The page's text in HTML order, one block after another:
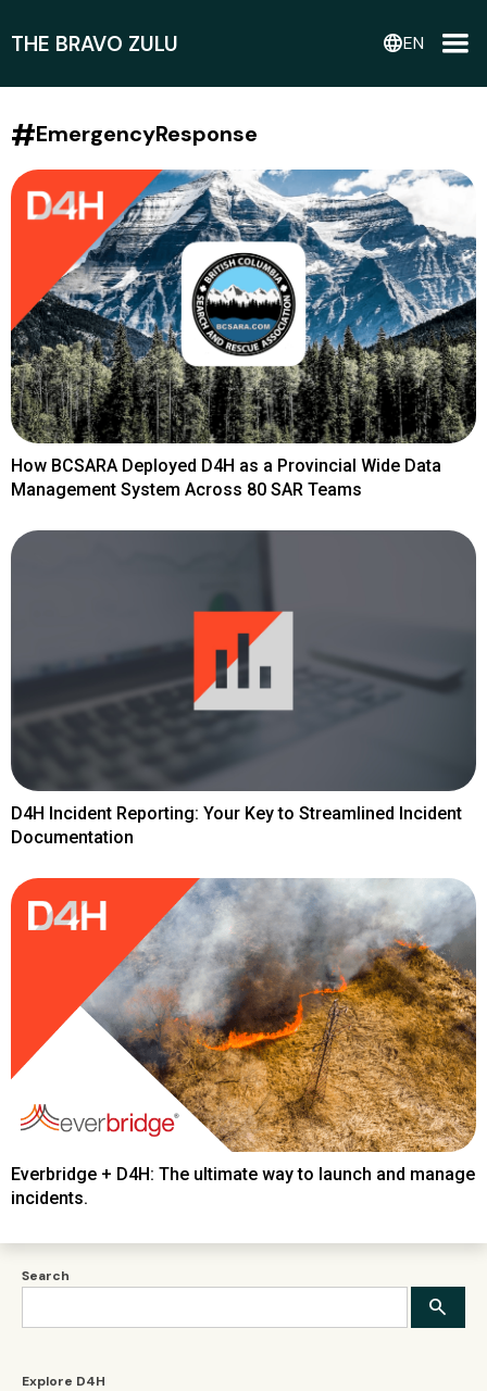
THE BRAVO ZULU languageEN
Search
Explore D4H
#EmergencyResponse
How BCSARA Deployed D4H as a Provincial Wide Data
Management System Across 80 SAR Teams
D4H Incident Reporting: Your Key to Streamlined Incident
Documentation
Everbridge + D4H: The ultimate way to launch and manage
incidents.